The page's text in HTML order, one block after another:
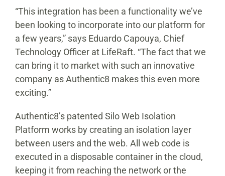
“This integration has been a functionality we’ve
been looking to incorporate into our platform for
a few years,” says Eduardo Capouya, Chief
Technology Officer at LifeRaft. “The fact that we
can bring it to market with such an innovative
company as Authentic8 makes this even more
exciting.”
Authentic8’s patented Silo Web Isolation
Platform works by creating an isolation layer
between users and the web. All web code is
executed in a disposable container in the cloud,
keeping it from reaching the network or the